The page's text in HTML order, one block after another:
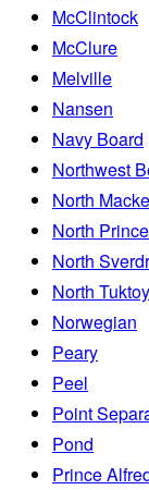
McClintock
McClure
Melville
Nansen
Navy Board
Northwest
North
North
North
North
Norwegian
Peary
Peel
Point
Pond
Prince